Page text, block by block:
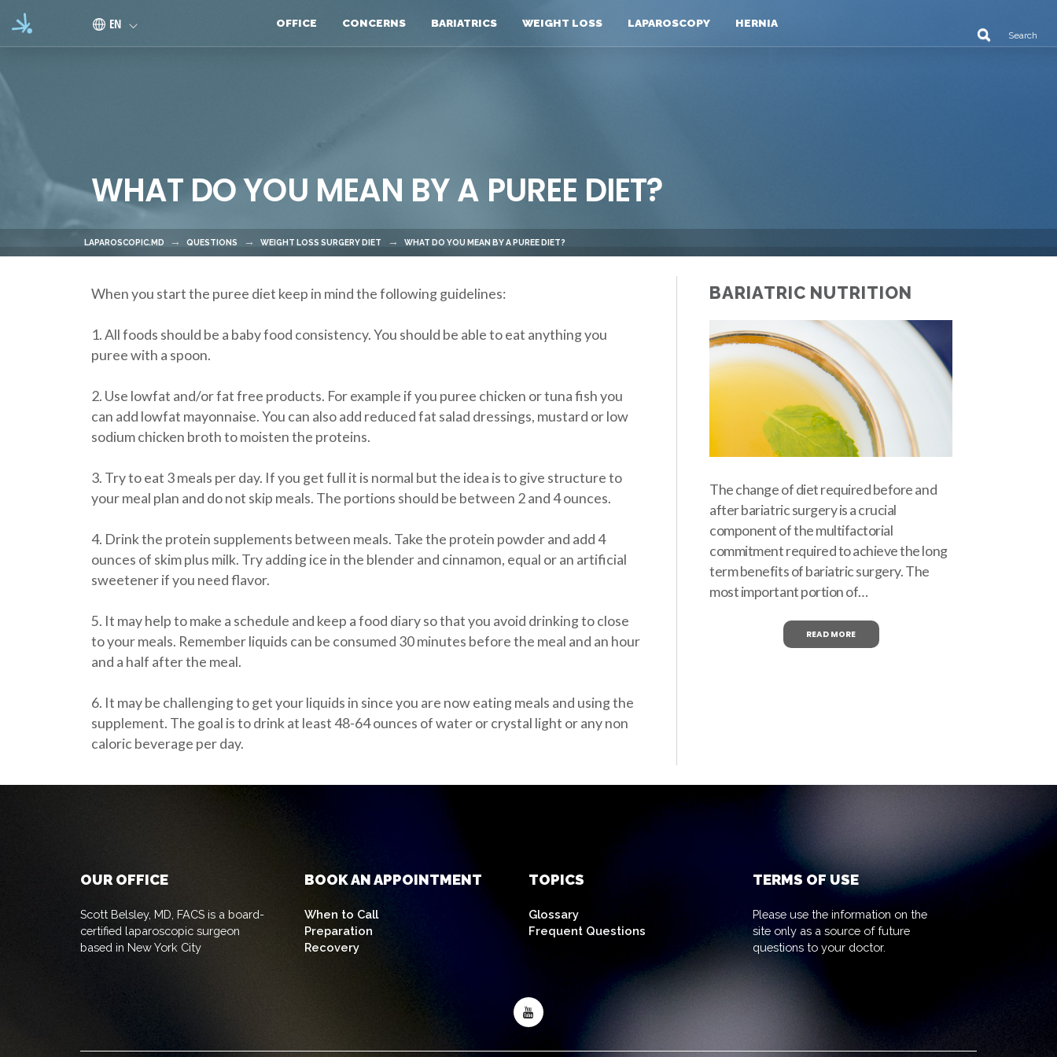
EN OFFICE CONCERNS BARIATRICS WEIGHT LOSS LAPAROSCOPY HERNIA
WHAT DO YOU MEAN BY A PUREE DIET?
LAPAROSCOPIC.MD QUESTIONS WEIGHT LOSS SURGERY DIET WHAT DO YOU MEAN BY A PUREE DIET?
When you start the puree diet keep in mind the following guidelines:
1. All foods should be a baby food consistency. You should be able to eat anything you
puree with a spoon.
2. Use lowfat and/or fat free products. For example if you puree chicken or tuna fish you
can add lowfat mayonnaise. You can also add reduced fat salad dressings, mustard or low
sodium chicken broth to moisten the proteins.
3. Try to eat 3 meals per day. If you get full it is normal but the idea is to give structure to
your meal plan and do not skip meals. The portions should be between 2 and 4 ounces.
4. Drink the protein supplements between meals. Take the protein powder and add 4
ounces of skim plus milk. Try adding ice in the blender and cinnamon, equal or an artificial
sweetener if you need flavor.
5. It may help to make a schedule and keep a food diary so that you avoid drinking to close
to your meals. Remember liquids can be consumed 30 minutes before the meal and an hour
and a half after the meal.
6. It may be challenging to get your liquids in since you are now eating meals and using the
supplement. The goal is to drink at least 48-64 ounces of water or crystal light or any non
caloric beverage per day.
BARIATRIC NUTRITION
READ MORE
The change of diet required before and
after bariatric surgery is a crucial
component of the multifactorial
commitment required to achieve the long
term benefits of bariatric surgery. The
most important portion of…
OUR OFFICE
Scott Belsley, MD, FACS is a board-
certified laparoscopic surgeon
based in New York City
BOOK AN APPOINTMENT
When to Call
Preparation
Recovery
TOPICS
Glossary
Frequent Questions
TERMS OF USE
Please use the information on the
site only as a source of future
questions to your doctor.